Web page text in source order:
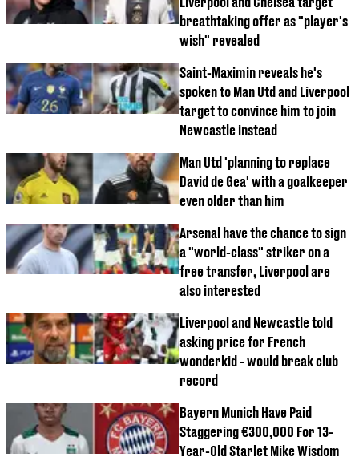
breathtaking offer as "player's
wish" revealed
Saint-Maximin reveals he's
spoken to Man Utd and Liverpool
target to convince him to join
Newcastle instead
Man Utd 'planning to replace
David de Gea' with a goalkeeper
even older than him
Arsenal have the chance to sign
a "world-class" striker on a
free transfer, Liverpool are
also interested
Liverpool and Newcastle told
asking price for French
wonderkid - would break club
record
Bayern Munich Have Paid
Staggering €300,000 For 13-
Year-Old Starlet Mike Wisdom